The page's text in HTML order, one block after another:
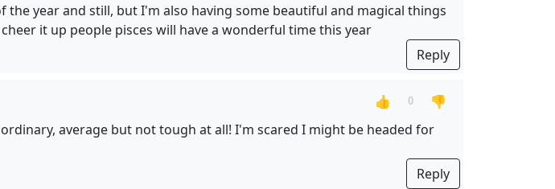
year and still, but I'm also having some beautiful and magical things
it up people pisces will have a wonderful time this year
Reply
👍 0
👎
average but not tough at all! I'm scared I might be headed for
Reply